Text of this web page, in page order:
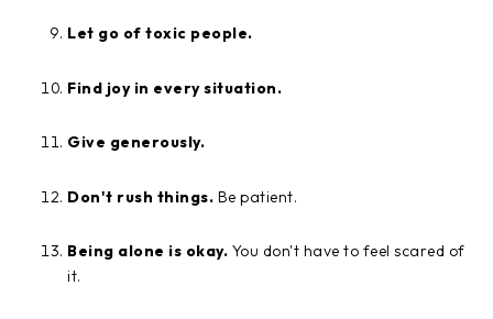
Let go of toxic people.
Find joy in every situation.
Give generously.
Don't rush things. Be patient.
Being alone is okay. You don't have to feel scared of
it.